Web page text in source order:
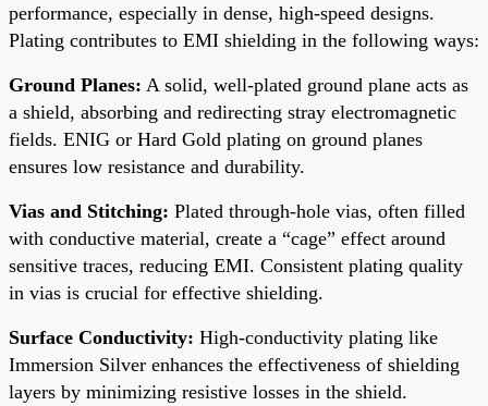
performance, especially in dense, high-speed designs.
Plating contributes to EMI shielding in the following ways:
Ground Planes: A solid, well-plated ground plane acts as
a shield, absorbing and redirecting stray electromagnetic
fields. ENIG or Hard Gold plating on ground planes
ensures low resistance and durability.
Vias and Stitching: Plated through-hole vias, often filled
with conductive material, create a “cage” effect around
sensitive traces, reducing EMI. Consistent plating quality
in vias is crucial for effective shielding.
Surface Conductivity: High-conductivity plating like
Immersion Silver enhances the effectiveness of shielding
layers by minimizing resistive losses in the shield.